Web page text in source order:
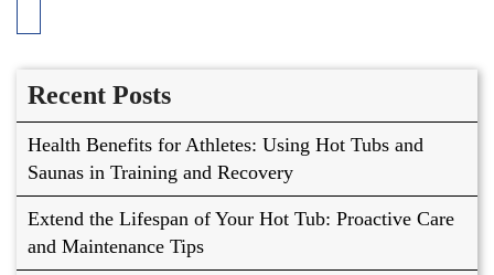
Recent Posts
Health Benefits for Athletes: Using Hot Tubs and
Saunas in Training and Recovery
Extend the Lifespan of Your Hot Tub: Proactive Care
and Maintenance Tips